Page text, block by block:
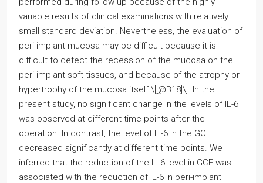
variable results of clinical examinations with relatively
small standard deviation. Nevertheless, the evaluation of
peri-implant mucosa may be difficult because it is
difficult to detect the recession of the mucosa on the
peri-implant soft tissues, and because of the atrophy or
hypertrophy of the mucosa itself \[[@B18]\]. In the
present study, no significant change in the levels of IL-6
was observed at different time points after the
operation. In contrast, the level of IL-6 in the GCF
decreased significantly at different time points. We
inferred that the reduction of the IL-6 level in GCF was
associated with the reduction of IL-6 in peri-implant